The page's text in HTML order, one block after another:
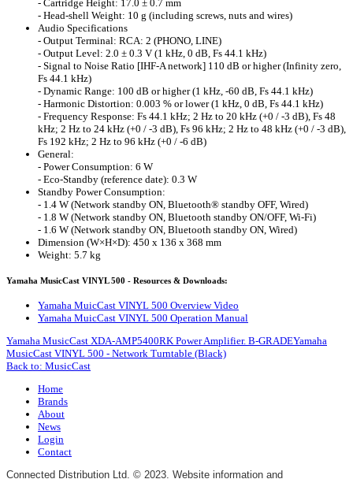
- Cartridge Height: 17.0 ± 0.7 mm
- Head-shell Weight: 10 g (including screws, nuts and wires)
Audio Specifications
- Output Terminal: RCA: 2 (PHONO, LINE)
- Output Level: 2.0 ± 0.3 V (1 kHz, 0 dB, Fs 44.1 kHz)
- Signal to Noise Ratio [IHF-A network] 110 dB or higher (Infinity zero,
Fs 44.1 kHz)
- Dynamic Range: 100 dB or higher (1 kHz, -60 dB, Fs 44.1 kHz)
- Harmonic Distortion: 0.003 % or lower (1 kHz, 0 dB, Fs 44.1 kHz)
- Frequency Response: Fs 44.1 kHz; 2 Hz to 20 kHz (+0 / -3 dB), Fs 48
kHz; 2 Hz to 24 kHz (+0 / -3 dB), Fs 96 kHz; 2 Hz to 48 kHz (+0 / -3 dB),
Fs 192 kHz; 2 Hz to 96 kHz (+0 / -6 dB)
General:
- Power Consumption: 6 W
- Eco-Standby (reference date): 0.3 W
Standby Power Consumption:
- 1.4 W (Network standby ON, Bluetooth® standby OFF, Wired)
- 1.8 W (Network standby ON, Bluetooth standby ON/OFF, Wi-Fi)
- 1.6 W (Network standby ON, Bluetooth standby ON, Wired)
Dimension (W×H×D): 450 x 136 x 368 mm
Weight: 5.7 kg
Yamaha MusicCast VINYL 500 - Resources & Downloads:
Yamaha MuicCast VINYL 500 Overview Video
Yamaha MuicCast VINYL 500 Operation Manual
Yamaha MusicCast XDA-AMP5400RK Power Amplifier. B-GRADEYamaha
MusicCast VINYL 500 - Network Turntable (Black)
Back to: MusicCast
Home
Brands
About
News
Login
Contact
Connected Distribution Ltd. © 2023. Website information and